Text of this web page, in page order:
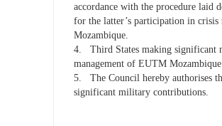
accordance with the procedure laid
for the latter’s participation in
Mozambique.
4.
Third States making significant
management of EUTM
5.
The Council hereby authorises
significant military contributions.